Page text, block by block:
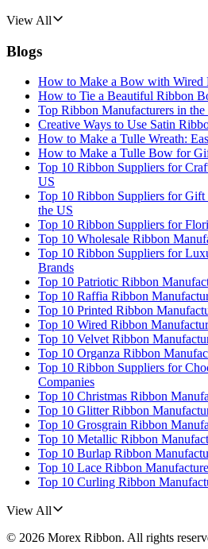
View All
Blogs
How to Make a Bow with
How to Tie a Beautiful Ribbon
Top Ribbon Manufacturers in
Creative Ways to Use Satin
How to Make a Tulle Wreath:
How to Make a Tulle Bow for
Top 10 Ribbon Suppliers for
US
Top 10 Ribbon Suppliers for Gift
the US
Top 10 Ribbon Suppliers for
Top 10 Wholesale Ribbon
Top 10 Ribbon Suppliers for
Brands
Top 10 Patriotic Ribbon
Top 10 Raffia Ribbon
Top 10 Printed Ribbon
Top 10 Wired Ribbon
Top 10 Velvet Ribbon
Top 10 Organza Ribbon
Top 10 Ribbon Suppliers for
Companies
Top 10 Christmas Ribbon
Top 10 Glitter Ribbon
Top 10 Grosgrain Ribbon
Top 10 Metallic Ribbon
Top 10 Burlap Ribbon
Top 10 Lace Ribbon
Top 10 Curling Ribbon
View All
© 2026 Morex Ribbon. All rights